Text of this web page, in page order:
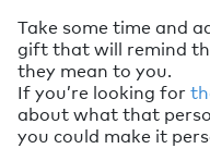
Take some time and
gift that will remind
they mean to you.
If you’re looking for
about what that
you could make it